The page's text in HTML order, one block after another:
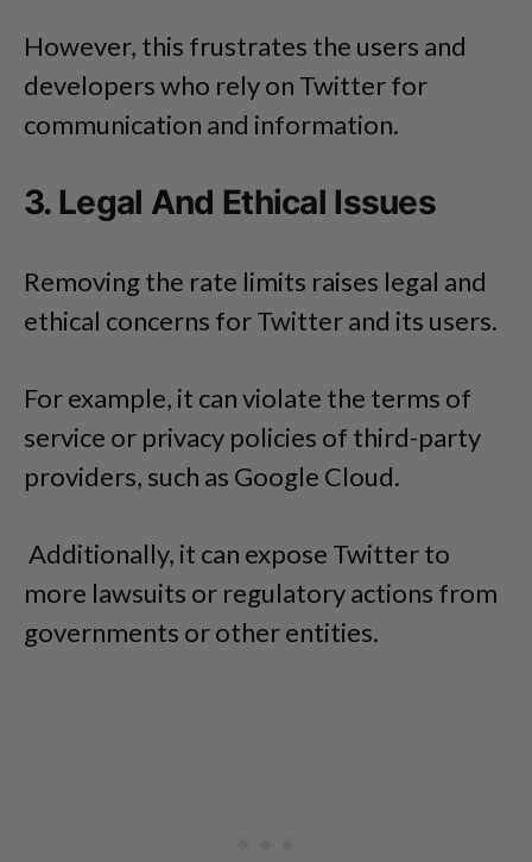
However, this frustrates the users and
developers who rely on Twitter for
communication and information.
3. Legal And Ethical Issues
Removing the rate limits raises legal and
ethical concerns for Twitter and its users.
For example, it can violate the terms of
service or privacy policies of third-party
providers, such as Google Cloud.
Additionally, it can expose Twitter to
more lawsuits or regulatory actions from
governments or other entities.